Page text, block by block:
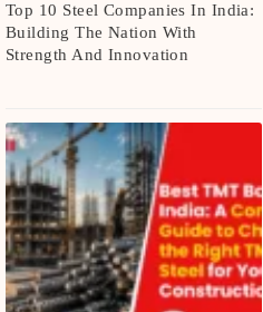
Top 10 Steel Companies In India:
Building The Nation With
Strength And Innovation